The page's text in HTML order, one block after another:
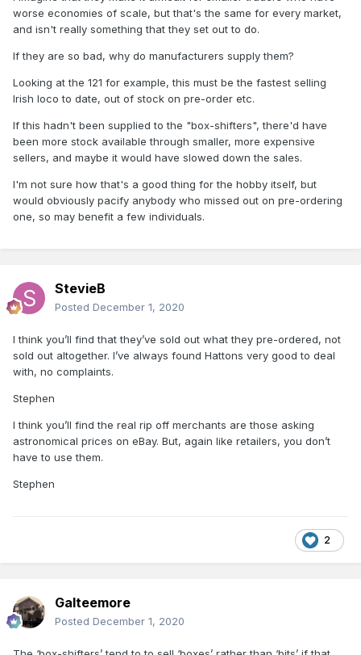
worse economies of scale, but that's the same for every market,
and isn't really something that they set out to do.
If they are so bad, why do manufacturers supply them?
Looking at the 121 for example, this must be the fastest selling
Irish loco to date, out of stock on pre-order etc.
If this hadn't been supplied to the "box-shifters", there'd have
been more stock available through smaller, more expensive
sellers, and maybe it would have slowed down the sales.
I'm not sure how that's a good thing for the hobby itself, but
would obviously pacify anybody who missed out on pre-ordering
one, so may benefit a few individuals.
StevieB
Posted December 1, 2020
I think you’ll find that they’ve sold out what they pre-ordered, not
sold out altogether. I’ve always found Hattons very good to deal
with, no complaints.
Stephen
I think you’ll find the real rip off merchants are those asking
astronomical prices on eBay. But, again like retailers, you don’t
have to use them.
Stephen
2
Galteemore
Posted December 1, 2020